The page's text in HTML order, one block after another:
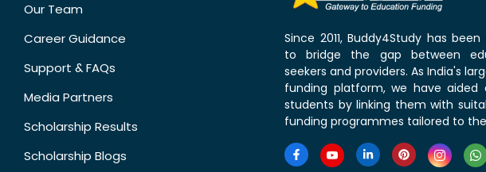
Our Team
Career Guidance
Support & FAQs
Media Partners
Scholarship Results
Scholarship Blogs
Since 2011, Buddy4Study has
to bridge the gap between
seekers and providers. As India's
funding platform, we have aided
students by linking them with
funding programmes tailored to